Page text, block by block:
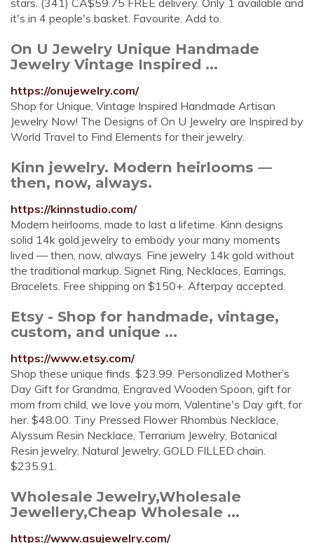
stars. (341) CA$59.75 FREE delivery. Only 1 available and
it's in 4 people's basket. Favourite. Add to.
On U Jewelry Unique Handmade
Jewelry Vintage Inspired ...
https://onujewelry.com/
Shop for Unique, Vintage Inspired Handmade Artisan
Jewelry Now! The Designs of On U Jewelry are Inspired by
World Travel to Find Elements for their jewelry.
Kinn jewelry. Modern heirlooms —
then, now, always.
https://kinnstudio.com/
Modern heirlooms, made to last a lifetime. Kinn designs
solid 14k gold jewelry to embody your many moments
lived — then, now, always. Fine jewelry 14k gold without
the traditional markup. Signet Ring, Necklaces, Earrings,
Bracelets. Free shipping on $150+. Afterpay accepted.
Etsy - Shop for handmade, vintage,
custom, and unique ...
https://www.etsy.com/
Shop these unique finds. $23.99. Personalized Mother’s
Day Gift for Grandma, Engraved Wooden Spoon, gift for
mom from child, we love you mom, Valentine's Day gift, for
her. $48.00. Tiny Pressed Flower Rhombus Necklace,
Alyssum Resin Necklace, Terrarium Jewelry, Botanical
Resin jewelry, Natural Jewelry, GOLD FILLED chain.
$235.91.
Wholesale Jewelry,Wholesale
Jewellery,Cheap Wholesale ...
https://www.asujewelry.com/